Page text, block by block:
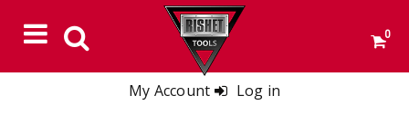
My Account Log in
0